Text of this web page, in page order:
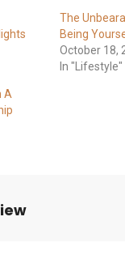
The
Being
October 18,
In "Lifestyle"
A